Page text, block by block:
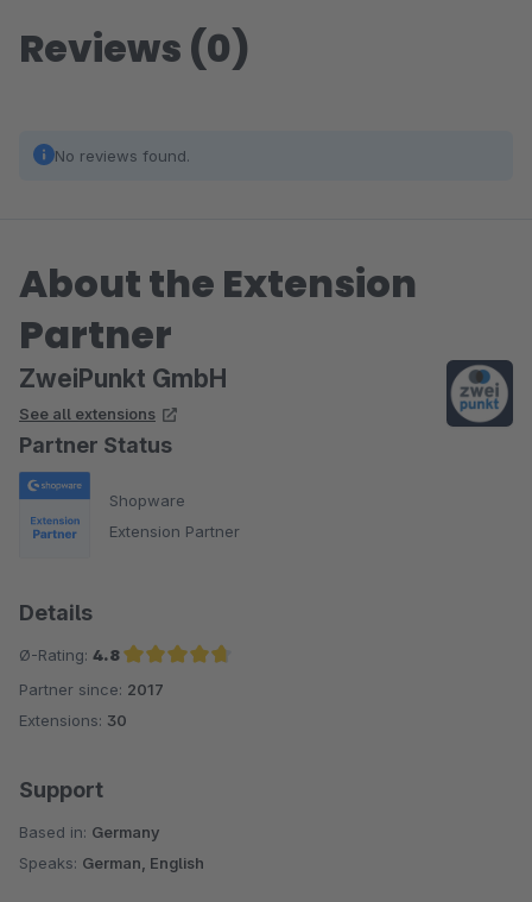
Reviews (0)
No reviews found.
About the Extension
Partner
ZweiPunkt GmbH
See all extensions
Partner Status
Shopware
Extension Partner
Details
Ø-Rating: 4.8
Average rating of 4.8 out of 5 stars
Partner since: 2017
Extensions: 30
Support
Based in: Germany
Speaks: German, English